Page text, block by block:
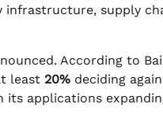
supply
According to
least 20% deciding
applications